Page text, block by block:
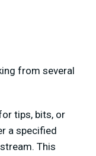
from several
tips, bits, or
a specified
This